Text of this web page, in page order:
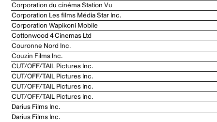
Corporation du cinéma Station Vu
Corporation Les films Média Star Inc.
Corporation Wapikoni Mobile
Cottonwood 4 Cinemas Ltd
Couronne Nord Inc.
Couzin Films Inc.
CUT/OFF/TAIL Pictures Inc.
CUT/OFF/TAIL Pictures Inc.
CUT/OFF/TAIL Pictures Inc.
CUT/OFF/TAIL Pictures Inc.
Darius Films Inc.
Darius Films Inc.